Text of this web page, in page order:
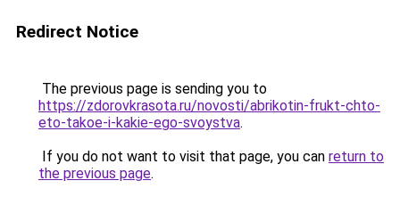
Redirect Notice
The previous page is sending you to
https://zdorovkrasota.ru/novosti/abrikotin-frukt-chto-
eto-takoe-i-kakie-ego-svoystva.
If you do not want to visit that page, you can return to
the previous page.